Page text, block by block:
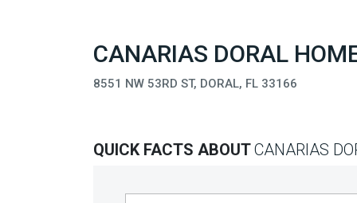
CANARIAS DORAL
8551 NW 53RD ST, DORAL, FL 33166
QUICK FACTS ABOUTCANARIAS